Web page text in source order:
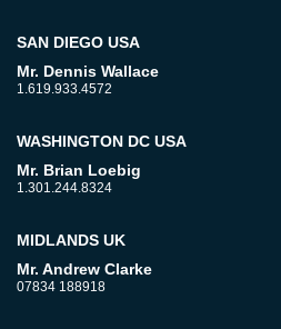
SAN DIEGO USA
Mr. Dennis Wallace
1.619.933.4572
WASHINGTON DC USA
Mr. Brian Loebig
1.301.244.8324
MIDLANDS UK
Mr. Andrew Clarke
07834 188918